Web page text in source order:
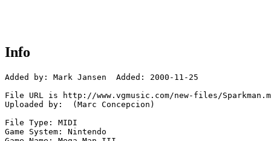
Info
Added by: Mark Jansen  Added: 2000-11-25
File URL is http://www.vgmusic.com/new-files/
Uploaded by:  (Marc Concepcion)
File Type: MIDI
Game System: Nintendo